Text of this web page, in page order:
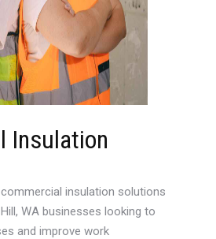
Insulation
insulation solutions
WA businesses looking to
and improve work